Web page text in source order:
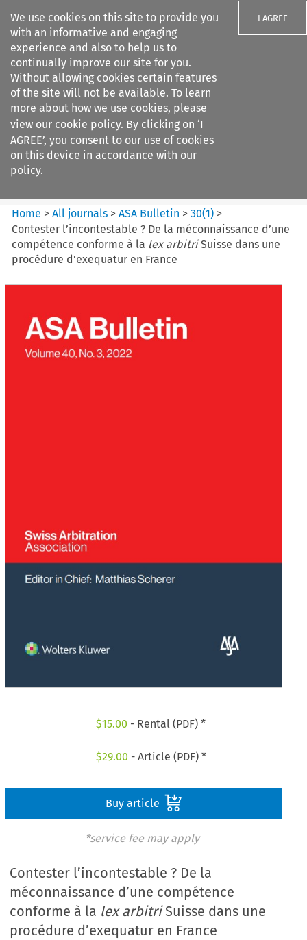
We use cookies on this site to provide you
with an informative and engaging
experience and also to help us to
continually improve our site for you.
Without allowing cookies certain features
of the site will not be available. To learn
more about how we use cookies, please
view our cookie policy. By clicking on ‘I
AGREE’, you consent to our use of cookies
on this device in accordance with our
policy.
I AGREE
Search filters
ASA Bulletin
Home >All journals >ASA Bulletin >30(1) >
Contester l’incontestable ? De la méconnaissance d’une
compétence conforme à la lex arbitriSuisse dans une
procédure d’exequatur en France
$15.00 - Rental (PDF) *
$29.00 - Article (PDF) *
Buy article
*service fee may apply
Contester l’incontestable ? De la
méconnaissance d’une compétence
conforme à la lex arbitriSuisse dans une
procédure d’exequatur en France